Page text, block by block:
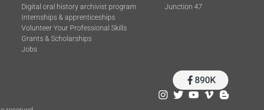
Digital oral history archivist program
Internships & apprenticeships
Volunteer Your Professional Skills
Grants & Scholarships
Jobs
Junction 47
890K